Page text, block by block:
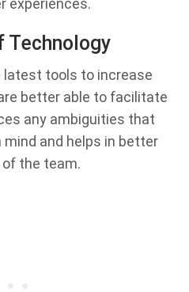
Technology
tools to increase
better able to facilitate
any ambiguities that
and helps in better
the team.